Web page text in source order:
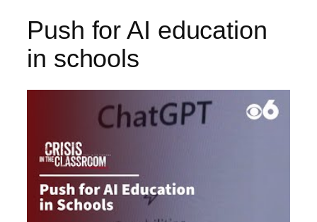
Push for AI education
in schools